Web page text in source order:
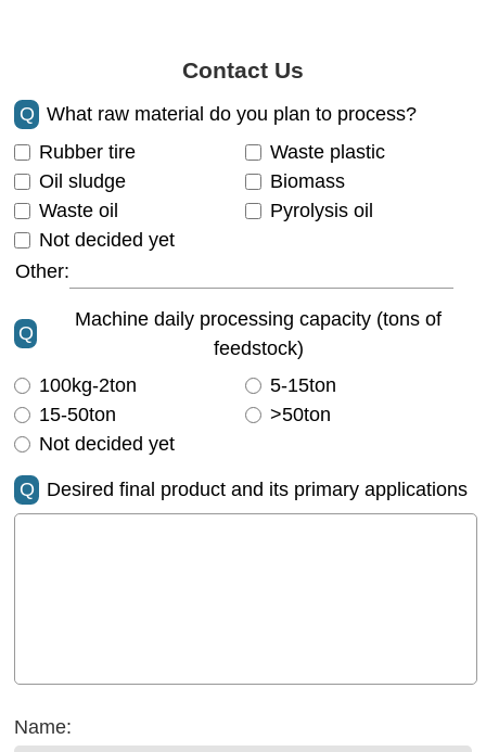
Contact Us
Q
What raw material do you plan to process?
Rubber tire
Waste plastic
Oil sludge
Biomass
Waste oil
Pyrolysis oil
Not decided yet
Other:
Q
Machine daily processing capacity (tons of
feedstock)
100kg-2ton
5-15ton
15-50ton
>50ton
Not decided yet
Q Desired final product and its primary applications
Name: